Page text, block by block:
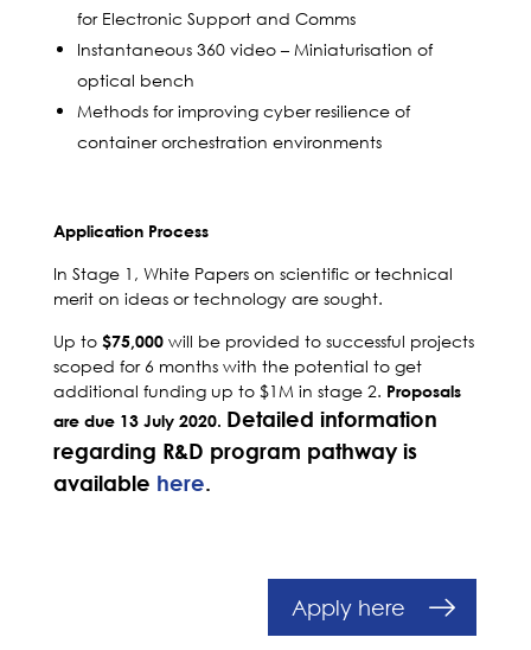
for Electronic Support and Comms
Instantaneous 360 video – Miniaturisation of
optical bench
Methods for improving cyber resilience of
container orchestration environments
Application Process
In Stage 1, White Papers on scientific or technical
merit on ideas or technology are sought.
Up to $75,000 will be provided to successful projects
scoped for 6 months with the potential to get
additional funding up to $1M in stage 2. Proposals
are due 13 July 2020. Detailed information
regarding R&D program pathway is
available here.
Apply here